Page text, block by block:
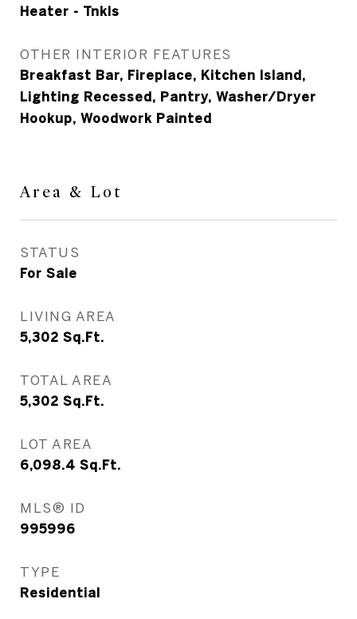
Heater - Tnkls
OTHER INTERIOR FEATURES
Breakfast Bar, Fireplace, Kitchen Island,
Lighting Recessed, Pantry, Washer/Dryer
Hookup, Woodwork Painted
Area & Lot
STATUS
For Sale
LIVING AREA
5,302 Sq.Ft.
TOTAL AREA
5,302 Sq.Ft.
LOT AREA
6,098.4 Sq.Ft.
MLS® ID
995996
TYPE
Residential